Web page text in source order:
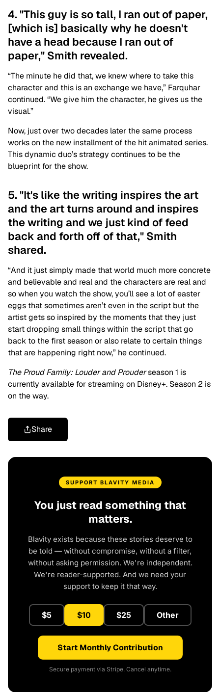
4. "This guy is so tall, I ran out of paper,
[which is] basically why he doesn't
have a head because I ran out of
paper," Smith revealed.
“The minute he did that, we knew where to take this
character and this is an exchange we have,” Farquhar
continued. “We give him the character, he gives us the
visual.”
Now, just over two decades later the same process
works on the new installment of the hit animated series.
This dynamic duo’s strategy continues to be the
blueprint for the show.
5. "It's like the writing inspires the art
and the art turns around and inspires
the writing and we just kind of feed
back and forth off of that," Smith
shared.
“And it just simply made that world much more concrete
and believable and real and the characters are real and
so when you watch the show, you’ll see a lot of easter
eggs that sometimes aren’t even in the script but the
artist gets so inspired by the moments that they just
start dropping small things within the script that go
back to the first season or also relate to certain things
that are happening right now,” he continued.
The Proud Family: Louder and Prouderseason 1 is
currently available for streaming on Disney+. Season 2 is
on the way.
Share
SUPPORT BLAVITY MEDIA
You just read something that
matters.
Blavity exists because these stories deserve to
be told — without compromise, without a filter,
without asking permission. We're independent.
We're reader-supported. And we need your
support to keep it that way.
$5 $10 $25 Other
Start Monthly Contribution
Secure payment via Stripe. Cancel anytime.